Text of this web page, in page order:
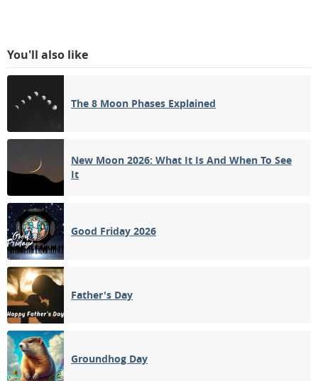
You'll also like
The 8 Moon Phases Explained
New Moon 2026: What It Is And When To See
It
Good Friday 2026
Father's Day
Groundhog Day